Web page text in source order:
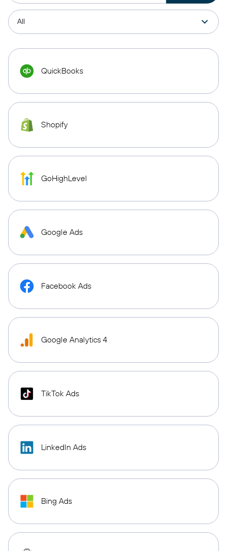
QuickBooks
Shopify
GoHighLevel
Google Ads
Facebook Ads
Google Analytics 4
TikTok Ads
LinkedIn Ads
Bing Ads